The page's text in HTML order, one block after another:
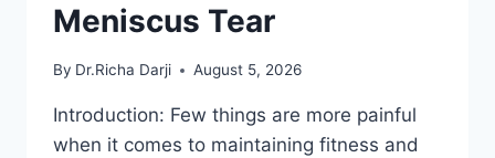
Meniscus Tear
By Dr.Richa Darji August 5, 2026
Introduction: Few things are more painful
when it comes to maintaining fitness and